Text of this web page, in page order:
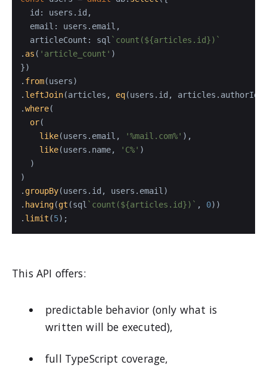
id : users. id ,
email : users. email ,
articleCount : sql `count(${articles.id})`
. as ( 'article_count' )
})
. from(users)
. leftJoin(articles, eq(users. id , articles. authorId
.where(
or(
like(users. email , '%mail.com%' ),
like(users. name, 'C%' )
  )
)
. groupBy(users. id , users. email )
. having(gt (sql `count(${articles.id})` , 0))
. limit (5);
This API offers:
predictable behavior (only what is
written will be executed),
full TypeScript coverage,